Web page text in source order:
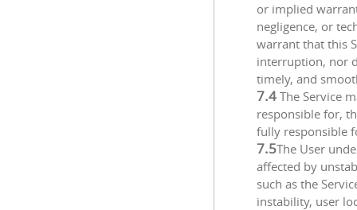
or implied
negligence, or
warrant that this
interruption, nor
timely, and
7.4 The Service
responsible for,
fully responsible
7.5The User
affected by
such as the
instability, user